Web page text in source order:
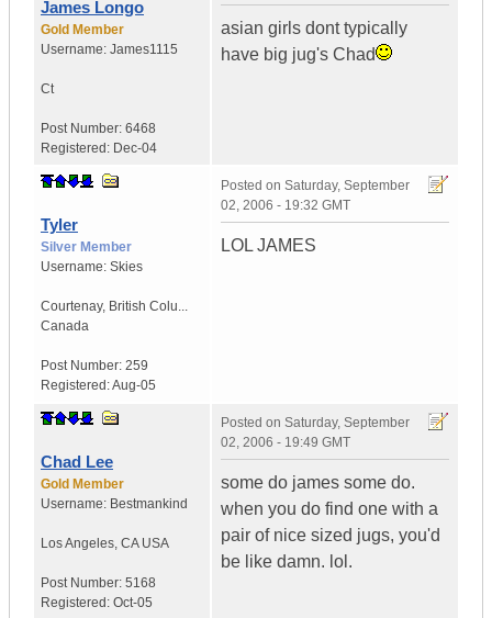
James Longo
Gold Member
Username: James1115
Ct
Post Number: 6468
Registered: Dec-04
asian girls dont typically
have big jug's Chad
Tyler
Silver Member
Username: Skies
Courtenay, British Colu...
Canada
Post Number: 259
Registered:Aug-05
Posted on Saturday, September
02, 2006 - 19:32 GMT
LOL JAMES
Chad Lee
Gold Member
Username: Bestmankind
Los Angeles, CA USA
Post Number: 5168
Registered: Oct-05
Posted on Saturday, September
02, 2006 - 19:49 GMT
some do james some do.
when you do find one with a
pair of nice sized jugs, you'd
be like damn. lol.